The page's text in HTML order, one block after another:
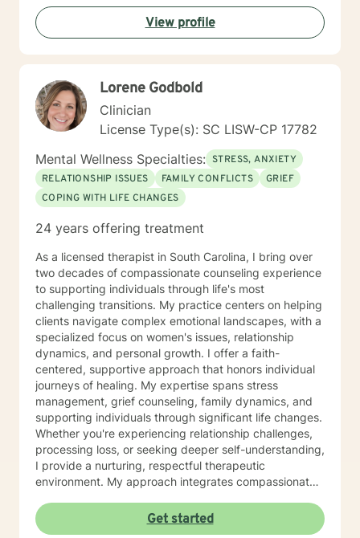
meeting clients where they are and creating a safe,
supportive environment that fosters healing and
growth. My approach is client-centered and
View profile
Lorene Godbold
Clinician
License Type(s): SC LISW-CP 17782
Mental Wellness Specialties: STRESS, ANXIETY
RELATIONSHIP ISSUES
FAMILY CONFLICTS
GRIEF
COPING WITH LIFE CHANGES
24 years offering treatment
As a licensed therapist in South Carolina, I bring over
two decades of compassionate counseling experience
to supporting individuals through life's most
challenging transitions. My practice centers on helping
clients navigate complex emotional landscapes, with a
specialized focus on women's issues, relationship
dynamics, and personal growth. I offer a faith-
centered, supportive approach that honors individual
journeys of healing. My expertise spans stress
management, grief counseling, family dynamics, and
supporting individuals through significant life changes.
Whether you're experiencing relationship challenges,
processing loss, or seeking deeper self-understanding,
I provide a nurturing, respectful therapeutic
environment. My approach integrates compassionate
develop resilience, rebuild self-confidence, and
rediscover their inner strength. I'm particularly
Get started